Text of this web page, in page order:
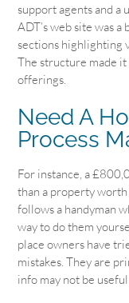
support agents and a
ADT’s web site was
sections highlighting
The structure made
offerings.
Need A
Process
For instance, a
than a property
follows a handyman
way to do them
place owners have
mistakes. They are
info may not be